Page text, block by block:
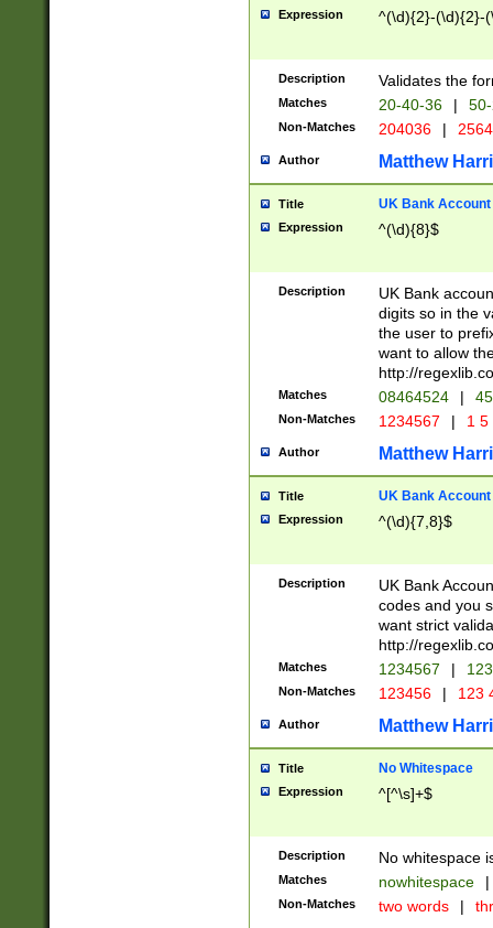
Expression ^(\d){2}-(\d){2}-
Description Validates the
Matches 20-40-36 |
Non-Matches 204036 |
Author Matthew
Title UK Bank Account
Expression ^(\d){8}$
Description
UK Bank
digits so in the
the user to
want to allow
http://
Matches 08464524 |
Non-Matches 1234567 | 1
Author Matthew
Title UK Bank Account
Expression ^(\d){7,8}$
Description
UK Bank
codes and you
want strict
http://
Matches 1234567 |
Non-Matches 123456 | 123
Author Matthew
Title No Whitespace
Expression ^[^\s]+$
Description No whitespace
Matches nowhitespace |
Non-Matches two words |